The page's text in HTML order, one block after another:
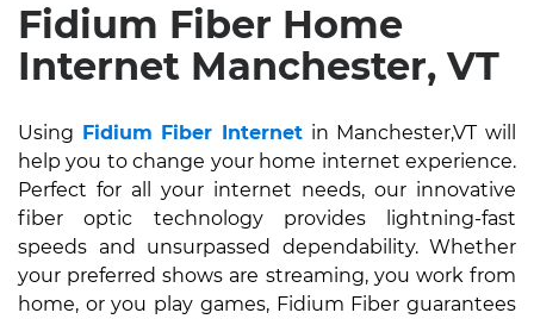
Fidium Fiber Home
Internet Manchester, VT
Using Fidium Fiber Internet in Manchester,VT will
help you to change your home internet experience.
Perfect for all your internet needs, our innovative
fiber optic technology provides lightning-fast
speeds and unsurpassed dependability. Whether
your preferred shows are streaming, you work from
home, or you play games, Fidium Fiber guarantees